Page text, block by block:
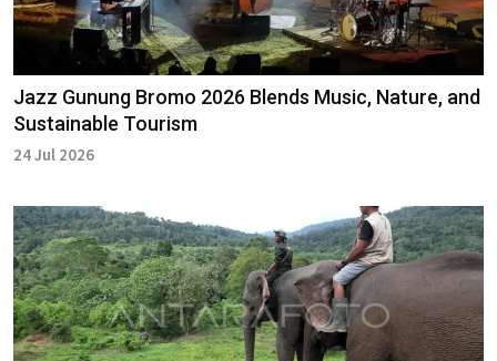
Jazz Gunung Bromo 2026 Blends Music, Nature, and
Sustainable Tourism
24 Jul 2026